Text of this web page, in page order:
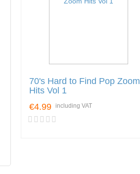
70's Hard to Find Pop Zoom
Hits Vol 1
€4.99
including VAT